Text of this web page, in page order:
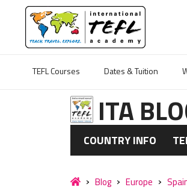
TEFL Courses
Dates & Tuition
ITA
COUNTRY INFO
Blog Europe